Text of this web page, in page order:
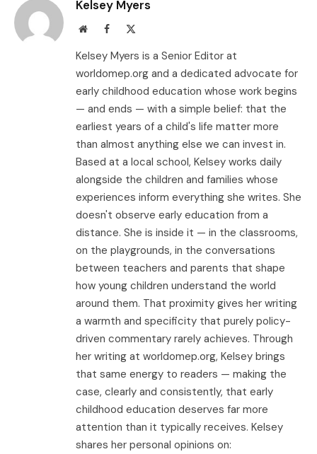
Kelsey Myers
WebsiteFacebook
Kelsey Myers is a Senior Editor at
worldomep.org and a dedicated advocate for
early childhood education whose work begins
— and ends — with a simple belief: that the
earliest years of a child's life matter more
than almost anything else we can invest in.
Based at a local school, Kelsey works daily
alongside the children and families whose
experiences inform everything she writes. She
doesn't observe early education from a
distance. She is inside it — in the classrooms,
on the playgrounds, in the conversations
between teachers and parents that shape
how young children understand the world
around them. That proximity gives her writing
a warmth and specificity that purely policy-
driven commentary rarely achieves. Through
her writing at worldomep.org, Kelsey brings
that same energy to readers — making the
case, clearly and consistently, that early
childhood education deserves far more
attention than it typically receives. Kelsey
shares her personal opinions on: